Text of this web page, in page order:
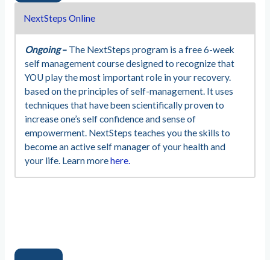
NextSteps Online
Ongoing–The NextSteps program is a free 6-week
self management course designed to recognize that
YOU play the most important role in your recovery.
based on the principles of self-management. It uses
techniques that have been scientifically proven to
increase one’s self confidence and sense of
empowerment. NextSteps teaches you the skills to
become an active self manager of your health and
your life. Learn morehere.